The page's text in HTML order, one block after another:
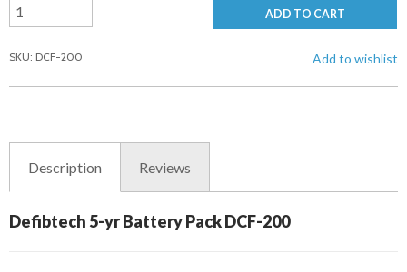
ADD TO CART
SKU: DCF-200 Add to wishlist
Description Reviews
Defibtech 5-yr Battery Pack DCF-200